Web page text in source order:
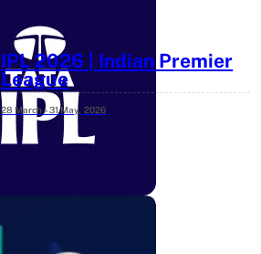
IPL 2026 | Indian Premier
League
28 March – 31 May, 2026